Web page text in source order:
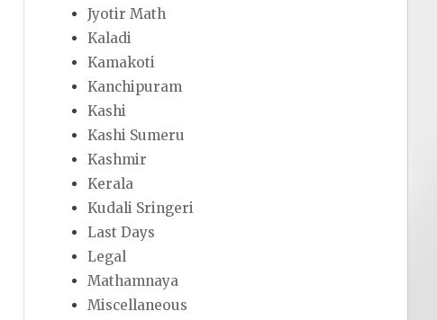
Jyotir Math
Kaladi
Kamakoti
Kanchipuram
Kashi
Kashi Sumeru
Kashmir
Kerala
Kudali Sringeri
Last Days
Legal
Mathamnaya
Miscellaneous